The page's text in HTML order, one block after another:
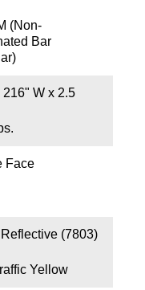
(Non-
Bar
216" W x 2.5
Face
(7803)
Yellow